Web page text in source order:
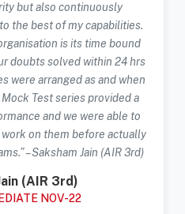
but also continuously
the best of my capabilities.
is its time bound
doubts solved within 24 hrs
were arranged as and when
Test series provided a
and we were able to
on them before actually
– Saksham Jain (AIR 3rd)
(AIR 3rd)
NOV-22